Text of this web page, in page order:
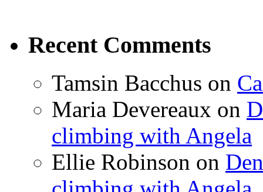
Recent Comments
Tamsin Bacchus on
Maria Devereaux on
climbing with Angela
Ellie Robinson on